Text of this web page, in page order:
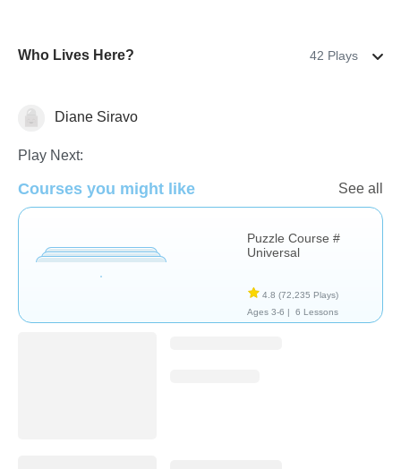
Who Lives Here? 42 Plays
Non-VerbalDiane Siravo
Play Next:
Courses you might like See all
Puzzle Course #
Universal
4.8 (72,235 Plays)
Ages 3-6 |
6 Lessons